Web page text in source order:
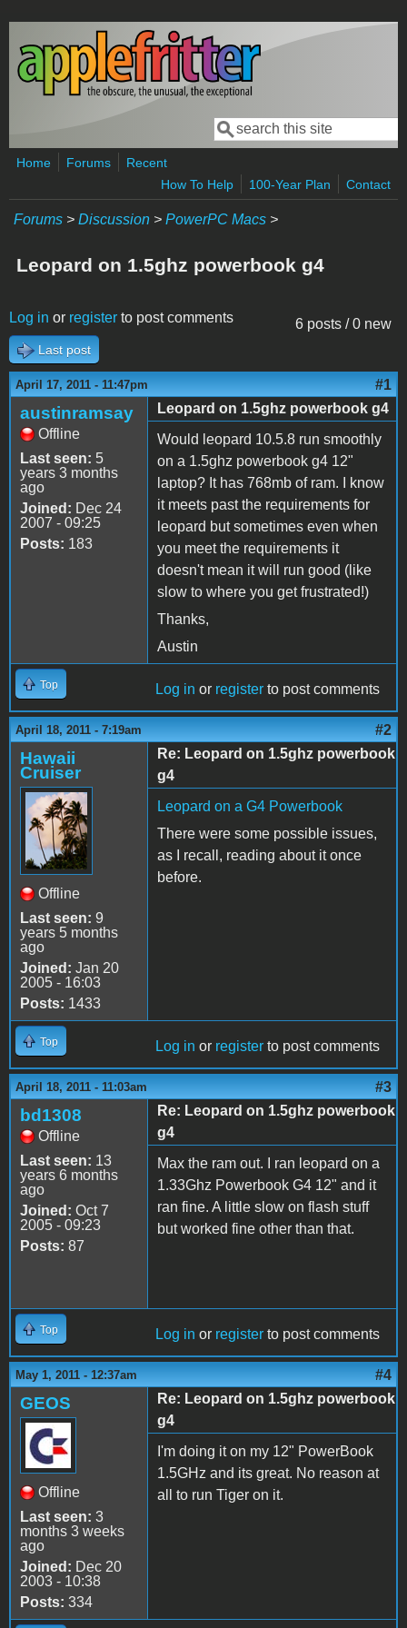
Skip to main content
Search form
Search
Home Forums
Recent
How To Help
100-Year Plan Contact
Forums > Discussion > PowerPC Macs >
Leopard on 1.5ghz powerbook g4
6 posts / 0 new
Log in or register to post comments
Last post
April 17, 2011 - 11:47pm #1
austinramsay
Offline
Last seen: 5
years 3 months
ago
Joined: Dec 24
2007 - 09:25
Posts: 183
Leopard on 1.5ghz powerbook g4
Would leopard 10.5.8 run smoothly
on a 1.5ghz powerbook g4 12"
laptop? It has 768mb of ram. I know
it meets past the requirements for
leopard but sometimes even when
you meet the requirements it
doesn't mean it will run good (like
slow to where you get frustrated!)
Thanks,
Austin
Top Log in or register to post comments
April 18, 2011 - 7:19am #2
Hawaii
Cruiser
Offline
Last seen: 9
years 5 months
ago
Joined: Jan 20
2005 - 16:03
Posts: 1433
Re: Leopard on 1.5ghz powerbook
g4
Leopard on a G4 Powerbook
There were some possible issues,
as I recall, reading about it once
before.
Top Log in or register to post comments
April 18, 2011 - 11:03am #3
bd1308
Offline
Last seen: 13
years 6 months
ago
Joined: Oct 7
2005 - 09:23
Posts: 87
Re: Leopard on 1.5ghz powerbook
g4
Max the ram out. I ran leopard on a
1.33Ghz Powerbook G4 12" and it
ran fine. A little slow on flash stuff
but worked fine other than that.
Top Log in or register to post comments
May 1, 2011 - 12:37am #4
GEOS
Offline
Last seen: 3
months 3 weeks
ago
Joined: Dec 20
2003 - 10:38
Posts: 334
Re: Leopard on 1.5ghz powerbook
g4
I'm doing it on my 12" PowerBook
1.5GHz and its great. No reason at
all to run Tiger on it.